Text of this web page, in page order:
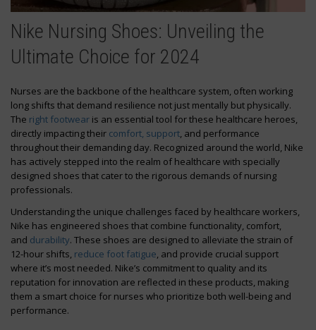
Nike Nursing Shoes: Unveiling the
Ultimate Choice for 2024
Nurses are the backbone of the healthcare system, often working
long shifts that demand resilience not just mentally but physically.
The right footwear is an essential tool for these healthcare heroes,
directly impacting their comfort, support, and performance
throughout their demanding day. Recognized around the world, Nike
has actively stepped into the realm of healthcare with specially
designed shoes that cater to the rigorous demands of nursing
professionals.
Understanding the unique challenges faced by healthcare workers,
Nike has engineered shoes that combine functionality, comfort,
and durability. These shoes are designed to alleviate the strain of
12-hour shifts, reduce foot fatigue, and provide crucial support
where it’s most needed. Nike’s commitment to quality and its
reputation for innovation are reflected in these products, making
them a smart choice for nurses who prioritize both well-being and
performance.